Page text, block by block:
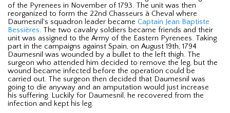
of the Pyrenees in November of 1793. The unit was then
reorganized to form the 22nd Chasseurs à Cheval where
Daumesnil's squadron leader became Captain Jean Baptiste
Bessières. The two cavalry soldiers became friends and their
unit was assigned to the Army of the Eastern Pyrenees. Taking
part in the campaigns against Spain, on August 19th, 1794
Daumesnil was wounded by a bullet to the left thigh. The
surgeon who attended him decided to remove the leg, but the
wound became infected before the operation could be
carried out. The surgeon then decided that Daumesnil was
going to die anyway and an amputation would just increase
his suffering. Luckily for Daumesnil, he recovered from the
infection and kept his leg.